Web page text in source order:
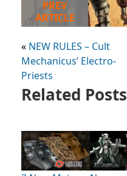
PREV
ARTICLE
« NEW RULES – Cult
Mechanicus’ Electro-
Priests
Related Posts